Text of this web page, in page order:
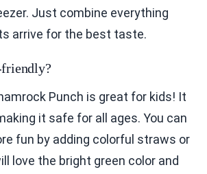
Just combine everything
arrive for the best taste.
Punch is great for kids! It
it safe for all ages. You can
fun by adding colorful straws or
love the bright green color and